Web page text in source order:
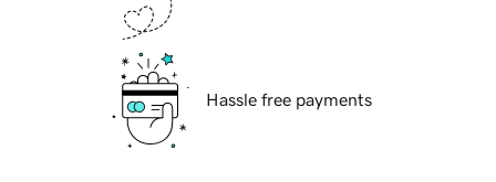
Hassle free payments